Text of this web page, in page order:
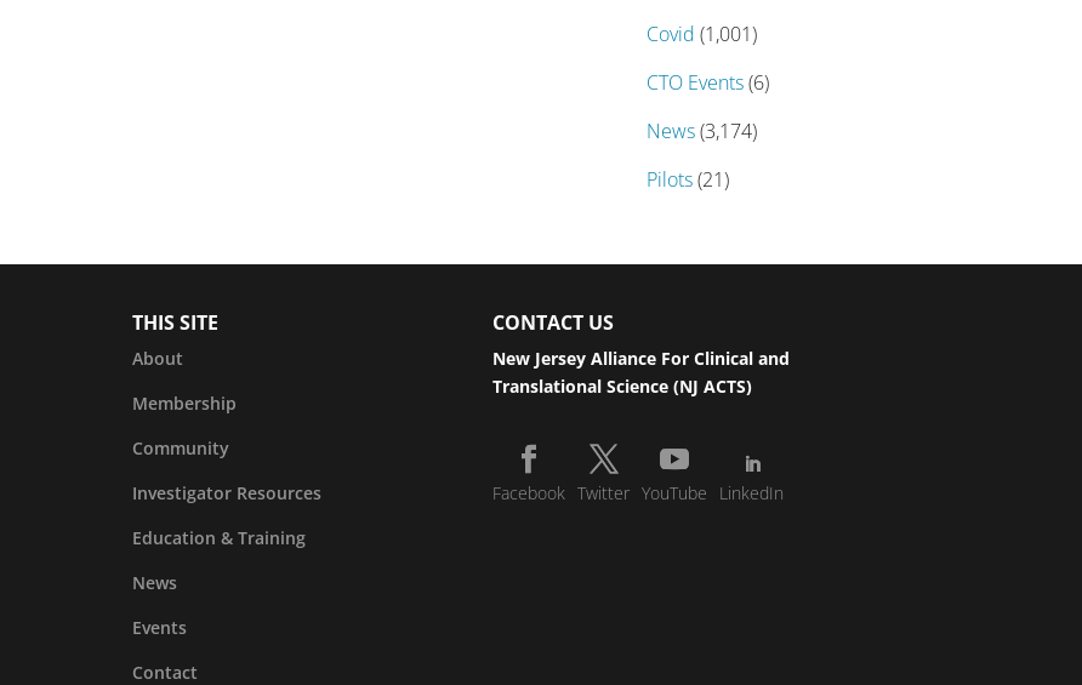
Covid (1,001)
CTO Events(6)
News(3,174)
Pilots(21)
THIS SITE
About
Membership
Community
Investigator Resources
Education & Training
News
Events
Contact
CONTACT US
New Jersey Alliance For Clinical and
Translational Science (NJ ACTS)
Facebook Twitter YouTube LinkedIn